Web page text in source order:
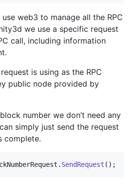
web3 to manage all the RPC
we use a specific request
call, including information
is using as the RPC
public node provided by
number we don’t need any
simply just send the request
complete.
. SendRequest ( ) ;